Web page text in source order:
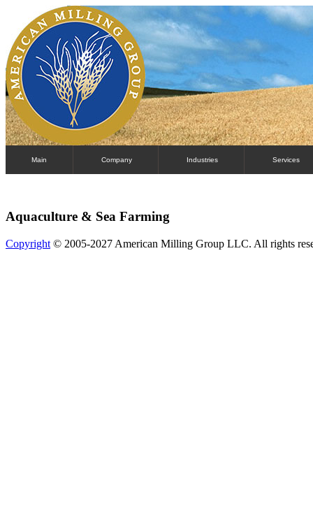
Main Company Industries Services
Aquaculture & Sea Farming
Copyright © 2005-2027 American Milling Group LLC. All rights